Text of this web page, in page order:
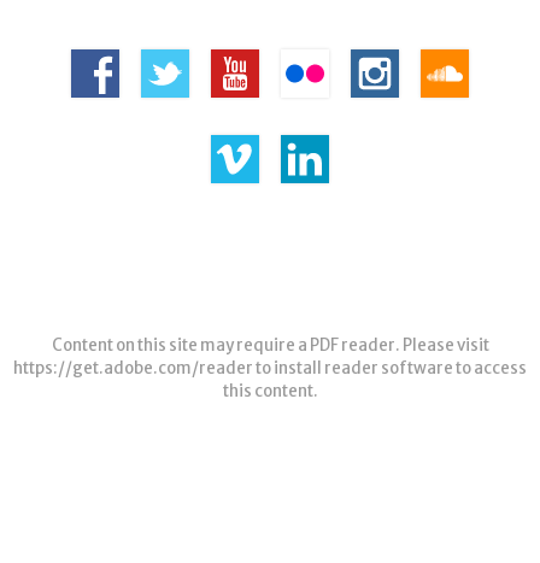
Content on this site may require a PDF reader. Please visit
https://get.adobe.com/readerto install reader software to access
this content.